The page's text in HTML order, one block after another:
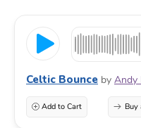
Celtic Bounce by Andy
Add to Cart Buy